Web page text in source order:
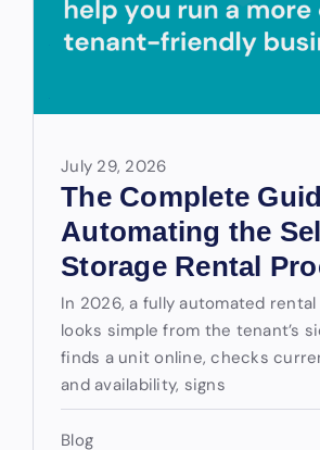
July 29, 2026
The Complete
Automating the
Storage Rental
In 2026, a fully automated
looks simple from the tenant’s
finds a unit online, checks
and availability, signs
Blog